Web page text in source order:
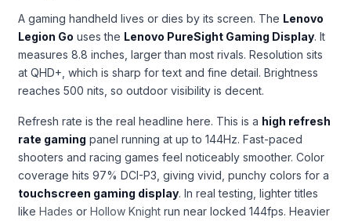
A gaming handheld lives or dies by its screen. The Lenovo
Legion Go uses the Lenovo PureSight Gaming Display. It
measures 8.8 inches, larger than most rivals. Resolution sits
at QHD+, which is sharp for text and fine detail. Brightness
reaches 500 nits, so outdoor visibility is decent.
Refresh rate is the real headline here. This is a high refresh
rate gaming panel running at up to 144Hz. Fast-paced
shooters and racing games feel noticeably smoother. Color
coverage hits 97% DCI-P3, giving vivid, punchy colors for a
touchscreen gaming display. In real testing, lighter titles
like Hades or Hollow Knight run near locked 144fps. Heavier